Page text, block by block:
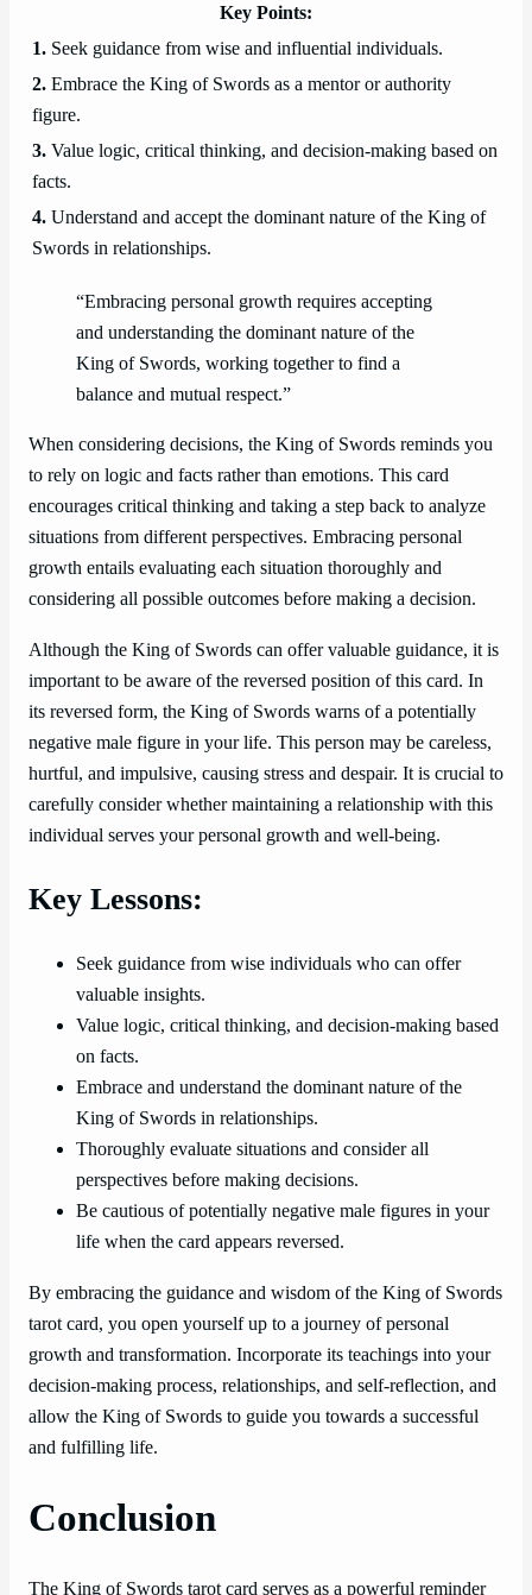
Key Points:
1. Seek guidance from wise and influential individuals.
2. Embrace the King of Swords as a mentor or authority
figure.
3. Value logic, critical thinking, and decision-making based on
facts.
4. Understand and accept the dominant nature of the King of
Swords in relationships.
“Embracing personal growth requires accepting
and understanding the dominant nature of the
King of Swords, working together to find a
balance and mutual respect.”
When considering decisions, the King of Swords reminds you
to rely on logic and facts rather than emotions. This card
encourages critical thinking and taking a step back to analyze
situations from different perspectives. Embracing personal
growth entails evaluating each situation thoroughly and
considering all possible outcomes before making a decision.
Although the King of Swords can offer valuable guidance, it is
important to be aware of the reversed position of this card. In
its reversed form, the King of Swords warns of a potentially
negative male figure in your life. This person may be careless,
hurtful, and impulsive, causing stress and despair. It is crucial to
carefully consider whether maintaining a relationship with this
individual serves your personal growth and well-being.
Key Lessons:
Seek guidance from wise individuals who can offer
valuable insights.
Value logic, critical thinking, and decision-making based
on facts.
Embrace and understand the dominant nature of the
King of Swords in relationships.
Thoroughly evaluate situations and consider all
perspectives before making decisions.
Be cautious of potentially negative male figures in your
life when the card appears reversed.
By embracing the guidance and wisdom of the King of Swords
tarot card, you open yourself up to a journey of personal
growth and transformation. Incorporate its teachings into your
decision-making process, relationships, and self-reflection, and
allow the King of Swords to guide you towards a successful
and fulfilling life.
Conclusion
The King of Swords tarot card serves as a powerful reminder